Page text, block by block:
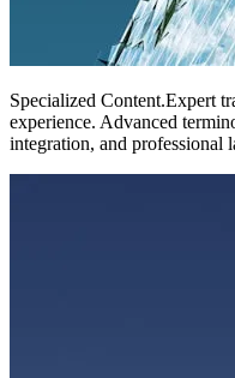
Specialized Content.Expert
experience. Advanced
integration, and professional